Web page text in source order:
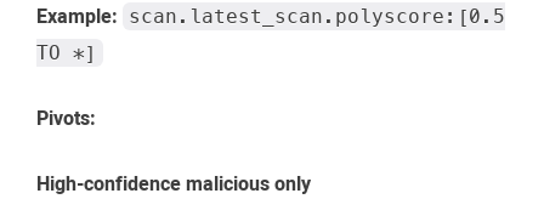
Example: scan.latest_scan.polyscore:[0.5
TO *]
Pivots:
High-confidence malicious only